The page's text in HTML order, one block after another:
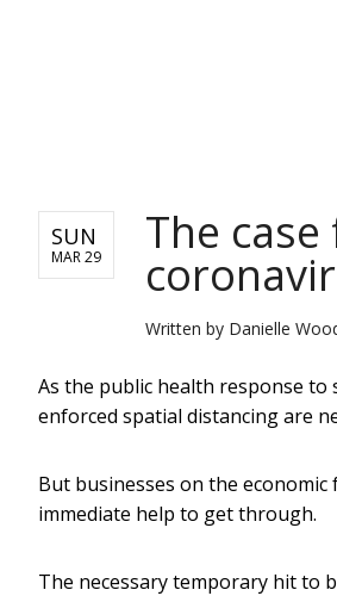
SUN
MAR 29 The
Written by Danielle
As the public health response to
enforced spatial distancing are
But businesses on the
immediate help to get through.
The necessary temporary hit to